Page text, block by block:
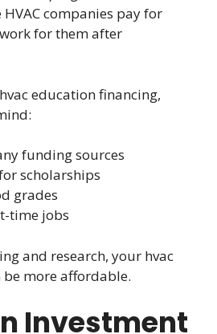
companies pay for
for them after
education financing,
funding sources
scholarships
grades
time jobs
and research, your hvac
more affordable.
Investment